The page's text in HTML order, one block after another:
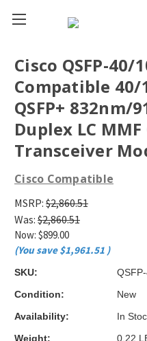
Cisco QSFP-40/
Compatible 40/
QSFP+ 832nm/
Duplex LC
Transceiver
Cisco Compatible
MSRP: $2,860.51
Was: $2,860.51
Now: $899.00
(You save $1,961.51 )
SKU:
Condition:
New
Availability:
In
Weight:
0.22